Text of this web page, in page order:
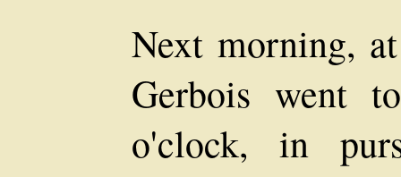
Next morning,
Gerbois went
o'clock, in